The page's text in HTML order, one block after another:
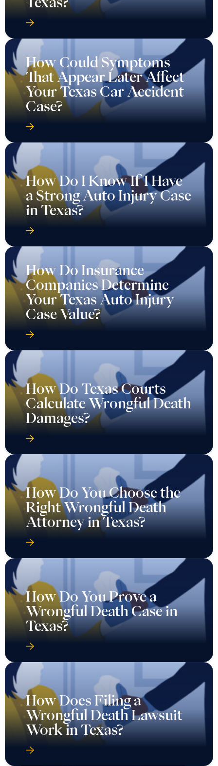
How Could Symptoms
That Appear Later Affect
Your Texas Car Accident
Case?
How Do I Know If I Have
a Strong Auto Injury Case
in Texas?
How Do Insurance
Companies Determine
Your Texas Auto Injury
Case Value?
How Do Texas Courts
Calculate Wrongful Death
Damages?
How Do You Choose the
Right Wrongful Death
Attorney in Texas?
How Do You Prove a
Wrongful Death Case in
Texas?
How Does Filing a
Wrongful Death Lawsuit
Work in Texas?